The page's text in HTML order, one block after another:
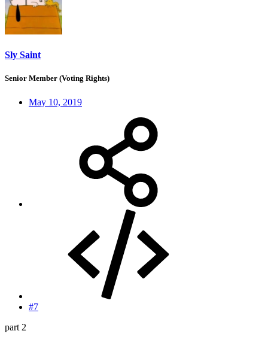
Sly Saint
Senior Member (Voting Rights)
May 10, 2019
#7
part 2